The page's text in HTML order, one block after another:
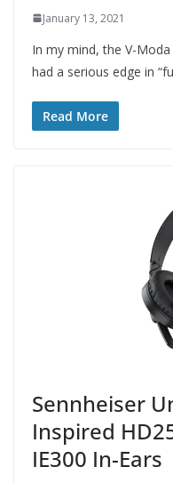
January 13, 2021
In my mind, the V-
had a serious edge in
Read More
Sennheiser
Inspired
IE300 In-Ears